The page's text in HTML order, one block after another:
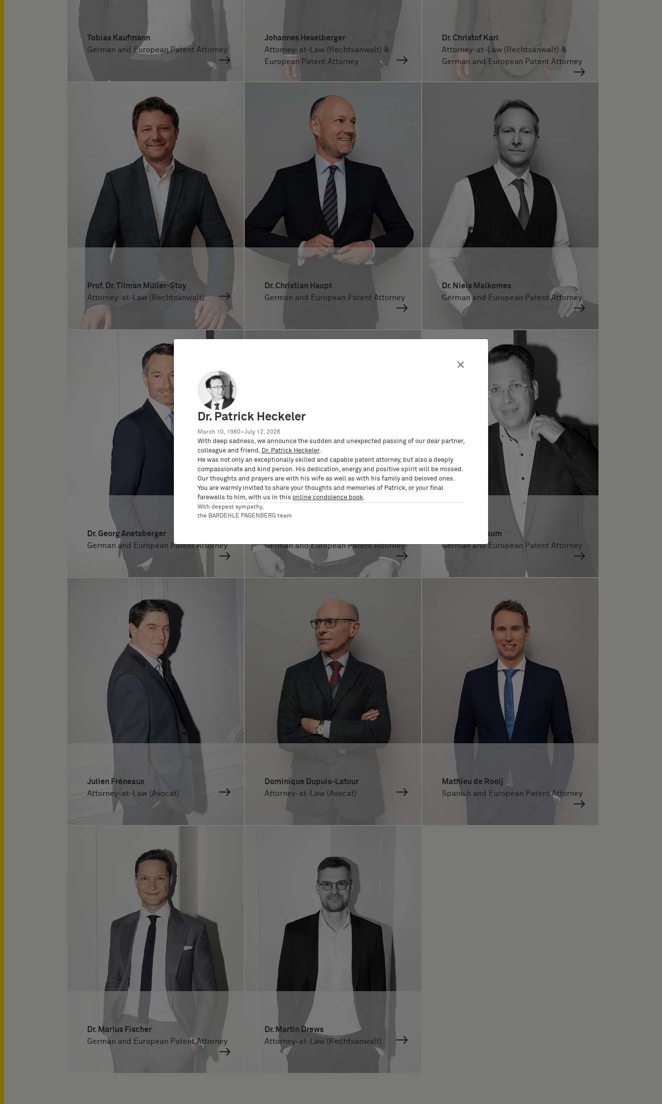
Tobias Kaufmann
German and European Patent Attorney
Johannes Heselberger
Attorney-at-Law (Rechtsanwalt) &
European Patent Attorney
Dr. Christof Karl
Attorney-at-Law (Rechtsanwalt) &
German and European Patent Attorney
Prof. Dr. Tilman Müller-Stoy
Attorney-at-Law (Rechtsanwalt)
Dr. Christian Haupt
German and European Patent Attorney
Dr. Niels Malkomes
German and European Patent Attorney
Dr. Georg Anetsberger
German and European Patent Attorney
German and European Patent Attorney
Dr. Patrick Daum
German and European Patent Attorney
Julien Fréneaux
Attorney-at-Law (Avocat)
Dominique Dupuis-Latour
Attorney-at-Law (Avocat)
Mathieu de Rooij
Spanish and European Patent Attorney
Dr. Marius Fischer
German and European Patent Attorney
Dr. Martin Drews
Attorney-at-Law (Rechtsanwalt)
×
Dr. Patrick Heckeler
March 10, 1980–July 12, 2026
With deep sadness, we announce the sudden and unexpected passing of our dear partner,
colleague and friend, Dr. Patrick Heckeler.
He was not only an exceptionally skilled and capable patent attorney, but also a deeply
compassionate and kind person. His dedication, energy and positive spirit will be missed.
Our thoughts and prayers are with his wife as well as with his family and beloved ones.
You are warmly invited to share your thoughts and memories of Patrick, or your final
farewells to him, with us in this online condolence book.
With deepest sympathy,
the BARDEHLE PAGENBERG team